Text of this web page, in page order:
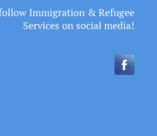
Immigration & Refugee
Services on social media!